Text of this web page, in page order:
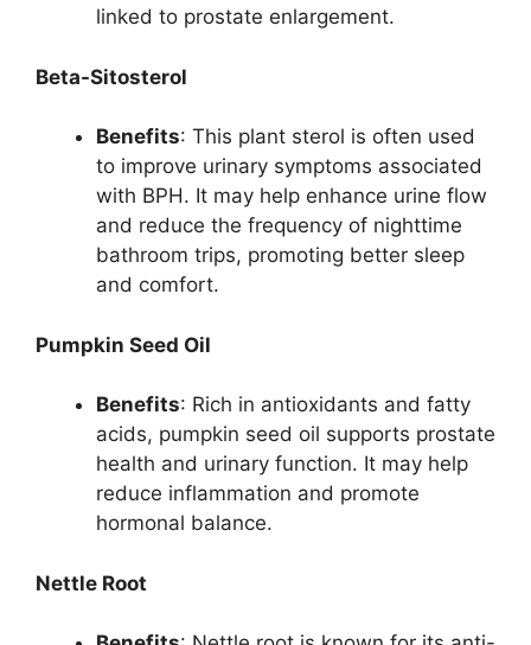
linked to prostate enlargement.
Beta-Sitosterol
Benefits: This plant sterol is often used
to improve urinary symptoms associated
with BPH. It may help enhance urine flow
and reduce the frequency of nighttime
bathroom trips, promoting better sleep
and comfort.
Pumpkin Seed Oil
Benefits: Rich in antioxidants and fatty
acids, pumpkin seed oil supports prostate
health and urinary function. It may help
reduce inflammation and promote
hormonal balance.
Nettle Root